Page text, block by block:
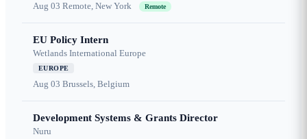
Aug 03 Remote, New York Remote
EU Policy Intern
Wetlands International Europe
EUROPE
Aug 03 Brussels, Belgium
Development Systems & Grants Director
Nuru